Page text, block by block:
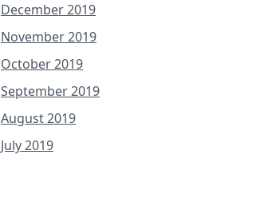
December 2019
November 2019
October 2019
September 2019
August 2019
July 2019